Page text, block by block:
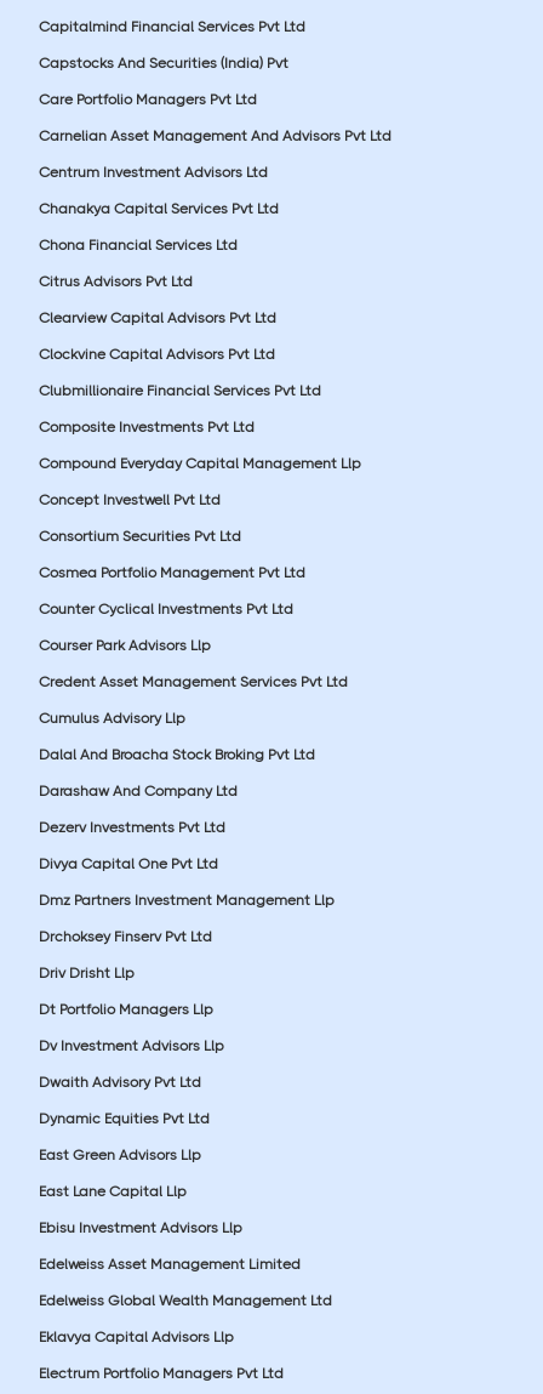
Capitalmind Financial Services Pvt Ltd
Capstocks And Securities (India) Pvt
Care Portfolio Managers Pvt Ltd
Carnelian Asset Management And Advisors Pvt Ltd
Centrum Investment Advisors Ltd
Chanakya Capital Services Pvt Ltd
Chona Financial Services Ltd
Citrus Advisors Pvt Ltd
Clearview Capital Advisors Pvt Ltd
Clockvine Capital Advisors Pvt Ltd
Clubmillionaire Financial Services Pvt Ltd
Composite Investments Pvt Ltd
Compound Everyday Capital Management Llp
Concept Investwell Pvt Ltd
Consortium Securities Pvt Ltd
Cosmea Portfolio Management Pvt Ltd
Counter Cyclical Investments Pvt Ltd
Courser Park Advisors Llp
Credent Asset Management Services Pvt Ltd
Cumulus Advisory Llp
Dalal And Broacha Stock Broking Pvt Ltd
Darashaw And Company Ltd
Dezerv Investments Pvt Ltd
Divya Capital One Pvt Ltd
Dmz Partners Investment Management Llp
Drchoksey Finserv Pvt Ltd
Driv Drisht Llp
Dt Portfolio Managers Llp
Dv Investment Advisors Llp
Dwaith Advisory Pvt Ltd
Dynamic Equities Pvt Ltd
East Green Advisors Llp
East Lane Capital Llp
Ebisu Investment Advisors Llp
Edelweiss Asset Management Limited
Edelweiss Global Wealth Management Ltd
Eklavya Capital Advisors Llp
Electrum Portfolio Managers Pvt Ltd